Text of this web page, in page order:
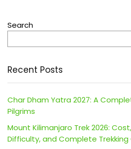
Search
Recent Posts
Char Dham Yatra 2027: A
Pilgrims
Mount Kilimanjaro Trek 2026:
Difficulty, and Complete Trekking